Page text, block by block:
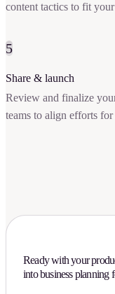
content tactics to fit
5
Share & launch
Review and finalize
teams to align efforts
Ready with your
into business planning